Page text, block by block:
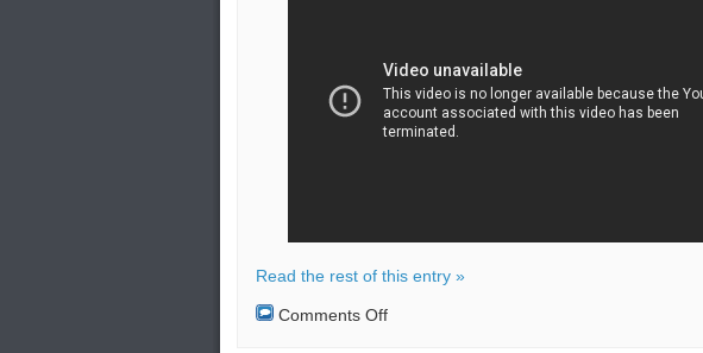
Read the rest of this entry »
Comments Offon